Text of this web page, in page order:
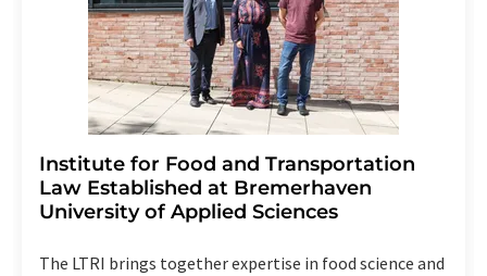
Institute for Food and Transportation
Law Established at Bremerhaven
University of Applied Sciences
The LTRI brings together expertise in food science and